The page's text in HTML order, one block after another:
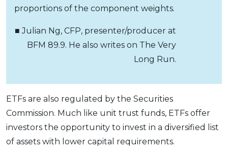
proportions of the component weights.
■ Julian Ng, CFP, presenter/producer at
BFM 89.9. He also writes on The Very
Long Run.
ETFs are also regulated by the Securities
Commission. Much like unit trust funds, ETFs offer
investors the opportunity to invest in a diversified list
of assets with lower capital requirements.